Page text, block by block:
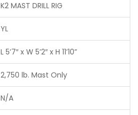
K2 MAST DRILL RIG
YL
L 5’7″ x W 5’2″ x H 11’10”
2,750 lb. Mast Only
N/A